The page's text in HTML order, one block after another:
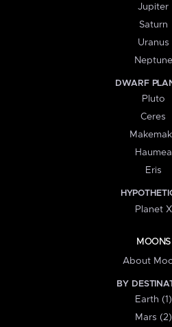
Jupiter
Saturn
Uranus
Neptune
DWARF
Pluto
Ceres
Haumea
Eris
Planet X
MOONS
About
BY
Earth (1)
Mars (2)